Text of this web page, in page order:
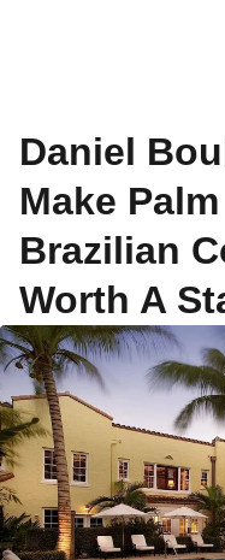
Daniel
Make
Brazilian
Worth A